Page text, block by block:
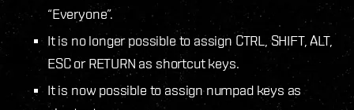
“Everyone”.
It is no longer possible to assign CTRL, SHIFT, ALT,
ESC or RETURN as shortcut keys.
It is now possible to assign numpad keys as